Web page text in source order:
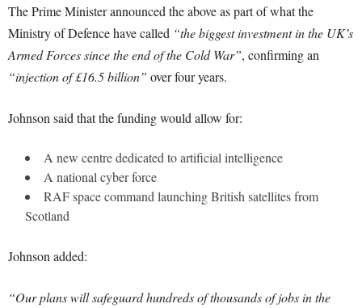
The Prime Minister announced the above as part of what the
Ministry of Defence have called “the biggest investment in the UK’s
Armed Forces since the end of the Cold War”, confirming an
“injection of £16.5 billion” over four years.
Johnson said that the funding would allow for:
A new centre dedicated to artificial intelligence
A national cyber force
RAF space command launching British satellites from
Scotland
Johnson added:
“Our plans will safeguard hundreds of thousands of jobs in the